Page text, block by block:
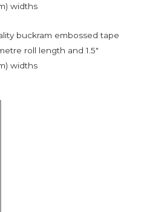
widths
buckram embossed tape
roll length and 1.5"
widths